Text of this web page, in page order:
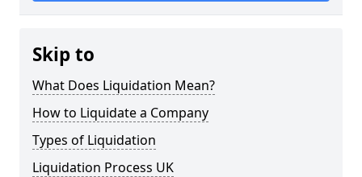
Skip to
What Does Liquidation Mean?
How to Liquidate a Company
Types of Liquidation
Liquidation Process UK